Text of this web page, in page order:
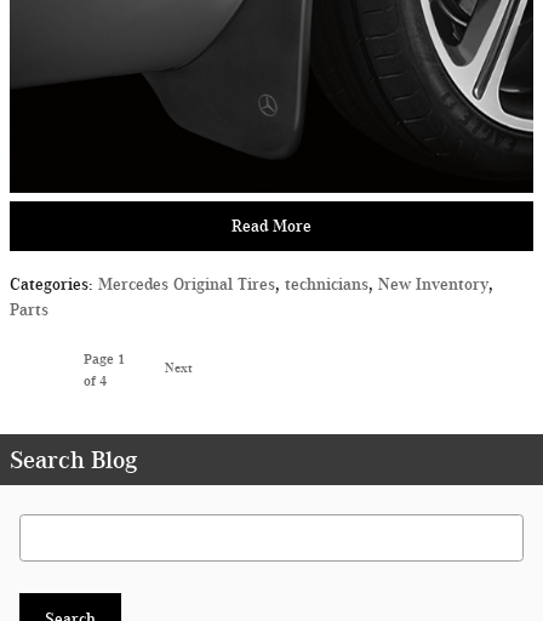
Read More
Categories: Mercedes Original Tires, technicians, New Inventory,
Parts
Page 1
of 4
Next
Search Blog